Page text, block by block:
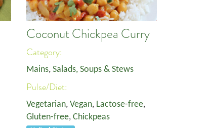
Coconut Chickpea Curry
Category:
Mains, Salads, Soups & Stews
Pulse/Diet:
Vegetarian, Vegan, Lactose-free,
Gluten-free, Chickpeas